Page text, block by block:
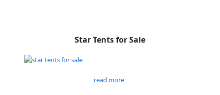
Star Tents for Sale
read more